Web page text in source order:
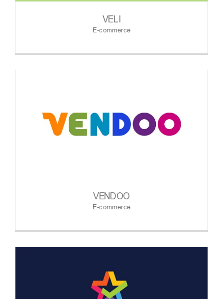
VELI
E-commerce
VENDOO
E-commerce